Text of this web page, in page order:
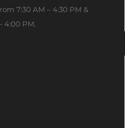
7:30 AM – 4:30 PM &
4:00 PM.